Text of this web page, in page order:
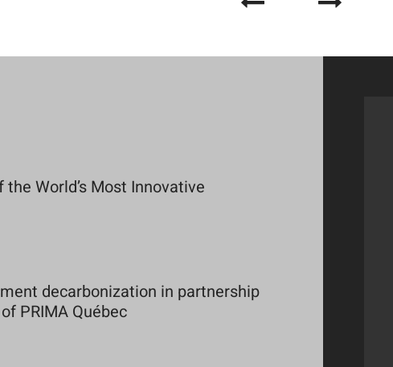
World’s Most Innovative
decarbonization in partnership
PRIMA Québec